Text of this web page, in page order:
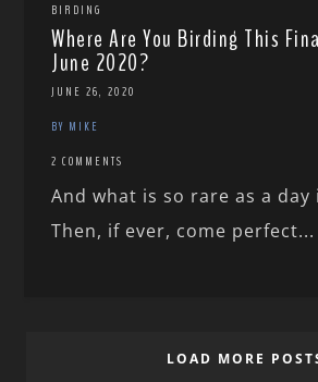
BIRDING
Where Are You Birding This
June 2020?
JUNE 26, 2020
BY MIKE
2 COMMENTS
And what is so rare as a day
Then, if ever, come perfect...
LOAD MORE